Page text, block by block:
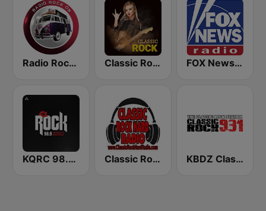
Radio Rock On Classic Rock Station FOX News Radio
KQRC 98.9 The Rock Classic Rock Hard Radio KBDZ Classic Rock 93.1 FM